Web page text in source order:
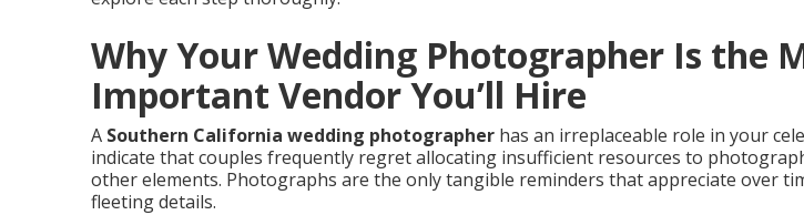
Why Your Wedding Photographer Is the
Important Vendor You’ll Hire
A Southern California wedding photographer has an irreplaceable role in your
indicate that couples frequently regret allocating insufficient resources to
other elements. Photographs are the only tangible reminders that appreciate over
fleeting details.